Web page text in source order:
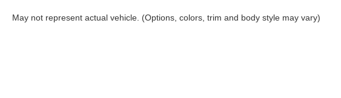
May not represent actual vehicle. (Options, colors, trim and body style may vary)